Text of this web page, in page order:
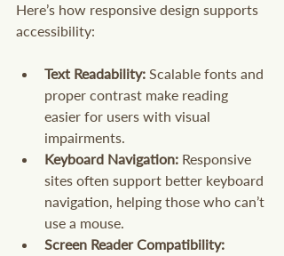
Here’s how responsive design supports
accessibility:
Text Readability: Scalable fonts and
proper contrast make reading
easier for users with visual
impairments.
Keyboard Navigation: Responsive
sites often support better keyboard
navigation, helping those who can’t
use a mouse.
Screen Reader Compatibility: